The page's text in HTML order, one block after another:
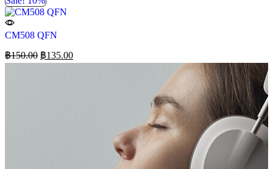
CM508 QFN
฿150.00 ฿135.00